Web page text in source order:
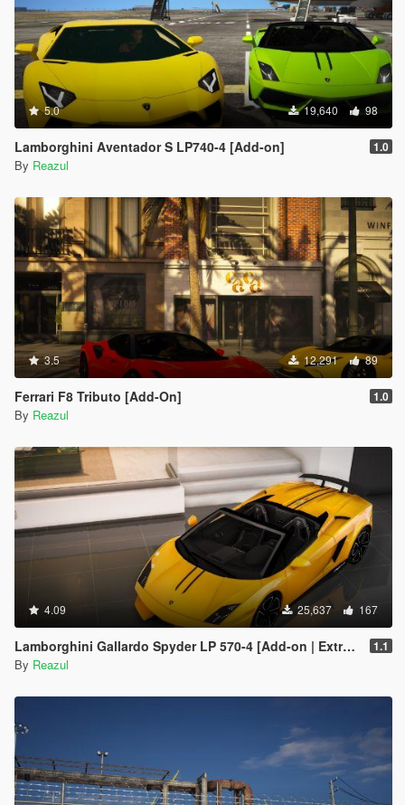
5.0 19,640 98
Lamborghini Aventador S LP740-4 [Add-on] 1.0
By Reazul
3.5 12,291 89
Ferrari F8 Tributo [Add-On] 1.0
By Reazul
4.09 25,637 167
Lamborghini Gallardo Spyder LP 570-4 [Add-on | Extras] 1.1
By Reazul